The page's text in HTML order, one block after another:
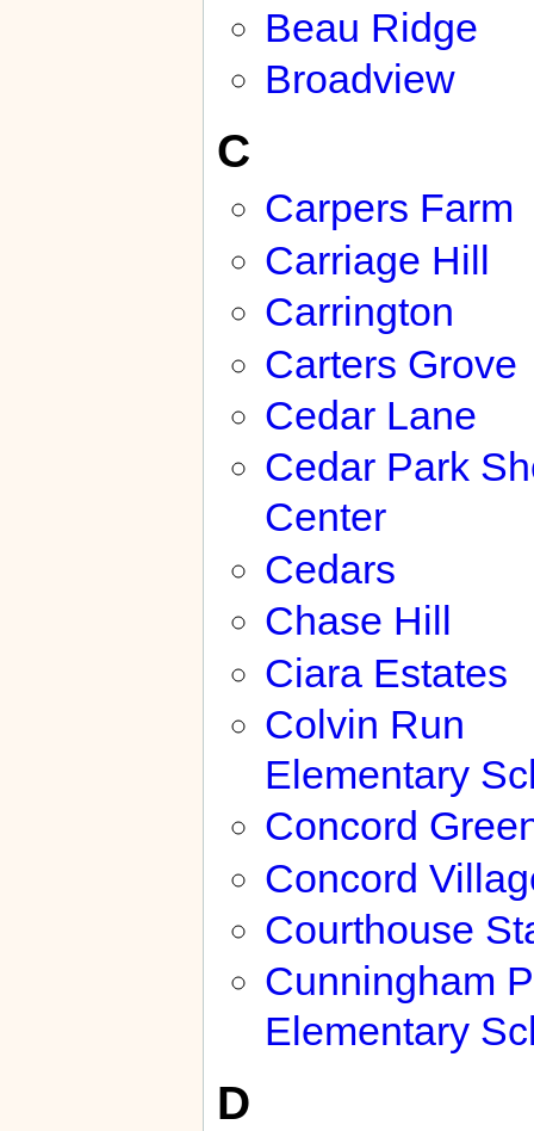
Beau Ridge
Broadview
C
Carpers Farm
Carriage Hill
Carrington
Carters Grove
Cedar Lane
Cedar Park
Center
Cedars
Chase Hill
Ciara Estates
Colvin Run
Elementary
Concord
Concord
Courthouse
Cunningham
Elementary
D